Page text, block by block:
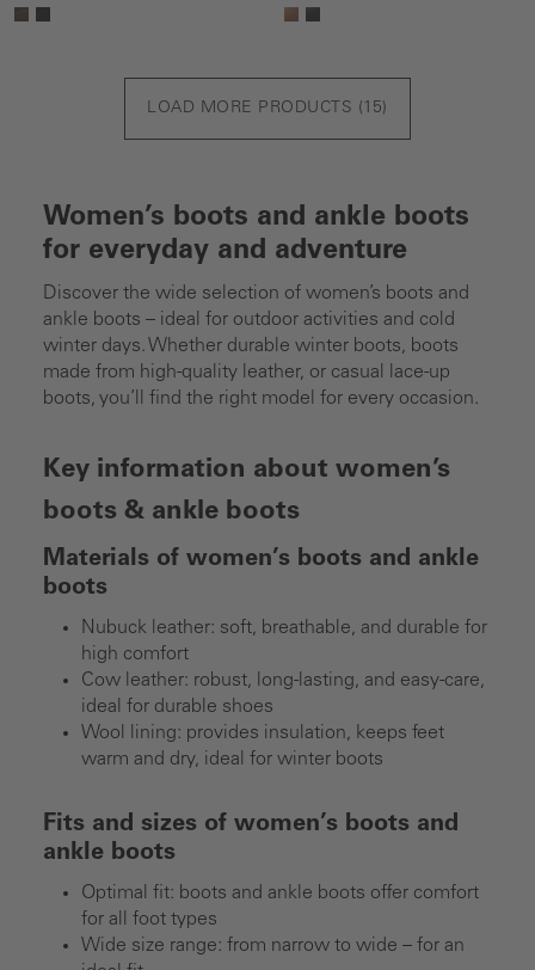
LOAD MORE PRODUCTS ( 15)
Women’s boots and ankle boots
for everyday and adventure
Discover the wide selection of women’s boots and
ankle boots – ideal for outdoor activities and cold
winter days. Whether durable winter boots, boots
made from high-quality leather, or casual lace-up
boots, you’ll find the right model for every occasion.
Key information about women’s
boots & ankle boots
Materials of women’s boots and ankle
boots
Nubuck leather: soft, breathable, and durable for
high comfort
Cow leather: robust, long-lasting, and easy-care,
ideal for durable shoes
Wool lining: provides insulation, keeps feet
warm and dry, ideal for winter boots
Fits and sizes of women’s boots and
ankle boots
Optimal fit: boots and ankle boots offer comfort
for all foot types
Wide size range: from narrow to wide – for an